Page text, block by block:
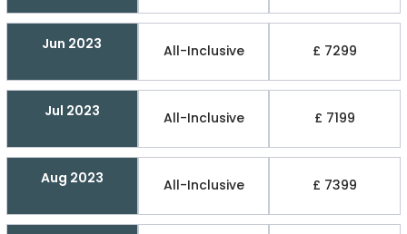
Jun 2023 All-Inclusive £ 7299
Jul 2023 All-Inclusive £ 7199
Aug 2023 All-Inclusive £ 7399